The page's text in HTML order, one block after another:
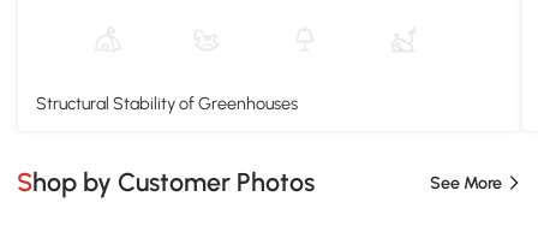
Structural Stability of Greenhouses
Shop by Customer Photos See More